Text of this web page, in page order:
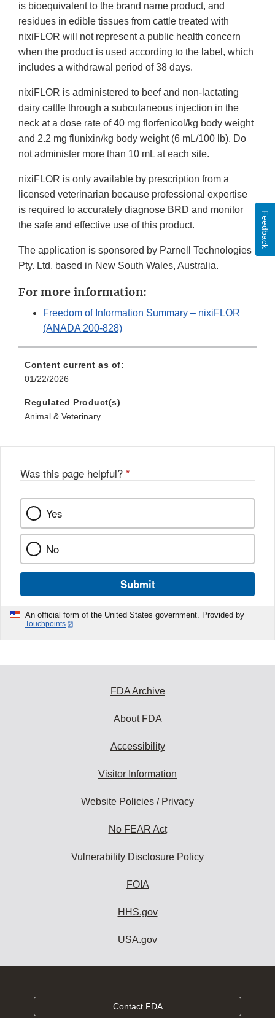
is bioequivalent to the brand name product, and
residues in edible tissues from cattle treated with
nixiFLOR will not represent a public health concern
when the product is used according to the label, which
includes a withdrawal period of 38 days.
nixiFLOR is administered to beef and non-lactating
dairy cattle through a subcutaneous injection in the
neck at a dose rate of 40 mg florfenicol/kg body weight
and 2.2 mg flunixin/kg body weight (6 mL/100 lb). Do
not administer more than 10 mL at each site.
nixiFLOR is only available by prescription from a
licensed veterinarian because professional expertise
is required to accurately diagnose BRD and monitor
the safe and effective use of this product.
The application is sponsored by Parnell Technologies
Pty. Ltd. based in New South Wales, Australia.
For more information:
Freedom of Information Summary – nixiFLOR
(ANADA 200-828)
Content current as of:
01/22/2026
Regulated Product(s)
Animal & Veterinary
Was this page helpful? *
Yes
No
Submit
An official form of the United States government. Provided by
Touchpoints
Feedback
FDA Archive
About FDA
Accessibility
Visitor Information
Website Policies / Privacy
No FEAR Act
Vulnerability Disclosure Policy
FOIA
HHS.gov
USA.gov
Contact FDA